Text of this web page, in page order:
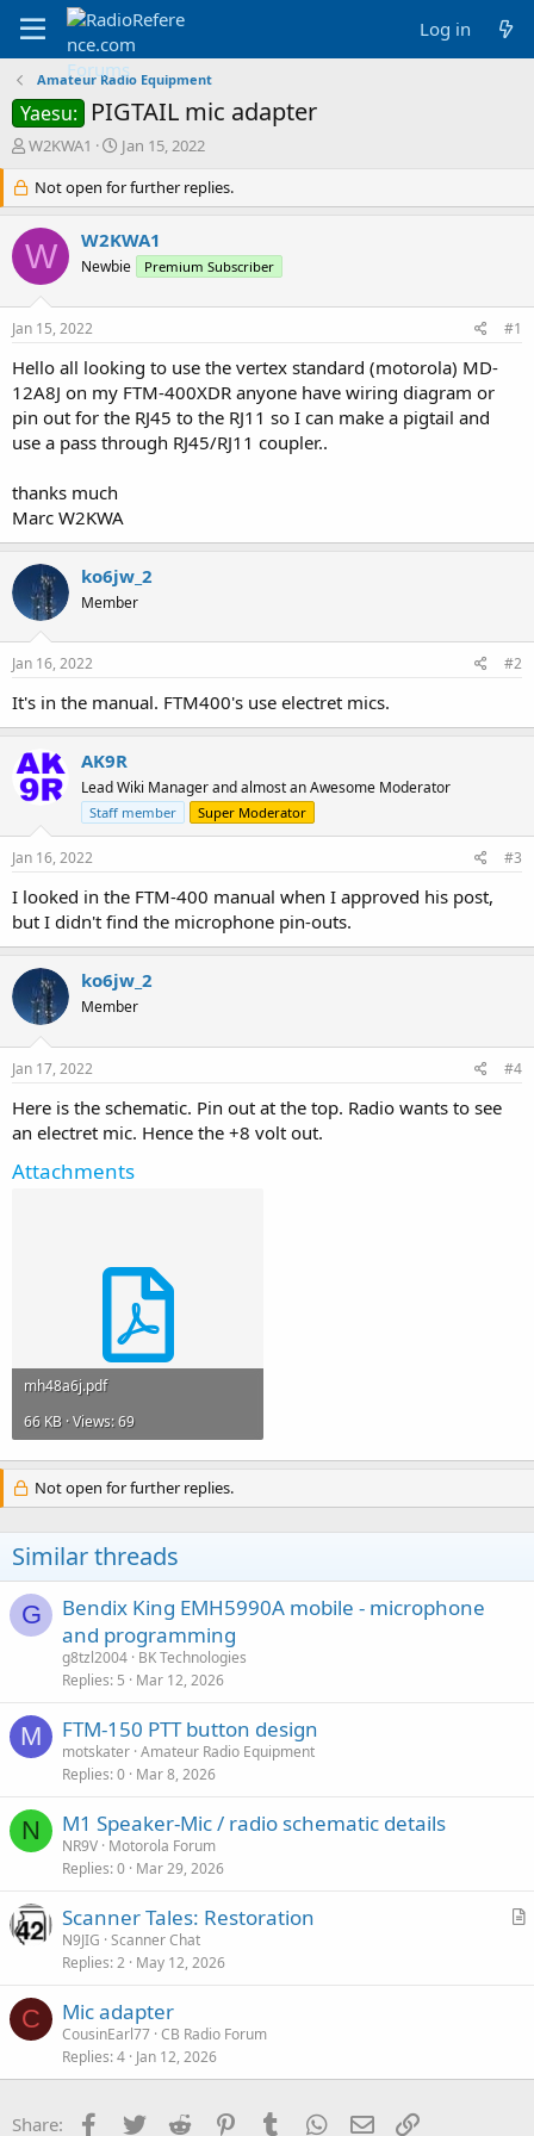
Log in
Amateur Radio Equipment
Yaesu: PIGTAIL mic adapter
T
r
e
a
d
s
r
e
r
W2KWA1
S
a
r
t
d
a
Jan 15, 2022
Not open for further replies.
W W2KWA1
Newbie Premium Subscriber
Jan 15, 2022 #1
Hello all looking to use the vertex standard (motorola) MD-
12A8J on my FTM-400XDR anyone have wiring diagram or
pin out for the RJ45 to the RJ11 so I can make a pigtail and
use a pass through RJ45/RJ11 coupler..
thanks much
Marc W2KWA
ko6jw_2
Member
Jan 16, 2022 #2
It's in the manual. FTM400's use electret mics.
AK9R
Lead Wiki Manager and almost an Awesome Moderator
Staff member Super Moderator
Jan 16, 2022 #3
I looked in the FTM-400 manual when I approved his post,
but I didn't find the microphone pin-outs.
ko6jw_2
Member
Jan 17, 2022 #4
Here is the schematic. Pin out at the top. Radio wants to see
an electret mic. Hence the +8 volt out.
Attachments
mh48a6j.pdf
66 KB · Views: 69
Not open for further replies.
Similar threads
G
Bendix King EMH5990A mobile - microphone
and programming
g8tzl2004 BK Technologies
Replies 5 Mar 12, 2026
M FTM-150 PTT button design
motskater Amateur Radio Equipment
Replies 0 Mar 8, 2026
N M1 Speaker-Mic / radio schematic details
NR9V Motorola Forum
Replies 0 Mar 29, 2026
A
Scanner Tales: Restoration
N9JIG Scanner Chat
Replies 2 May 12, 2026
C Mic adapter
CousinEarl77 CB Radio Forum
Replies 4 Jan 12, 2026
Share: Facebook
Twitter Reddit PinterestTumblr WhatsApp
Email